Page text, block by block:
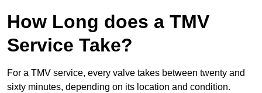
How Long does a TMV
Service Take?
For a TMV service, every valve takes between twenty and
sixty minutes, depending on its location and condition.